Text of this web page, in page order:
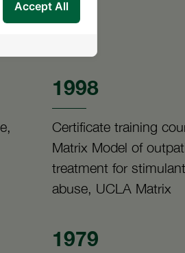
1998
Certificate training
Matrix Model of
treatment for stimulant
abuse, UCLA Matrix
1979
Accept All